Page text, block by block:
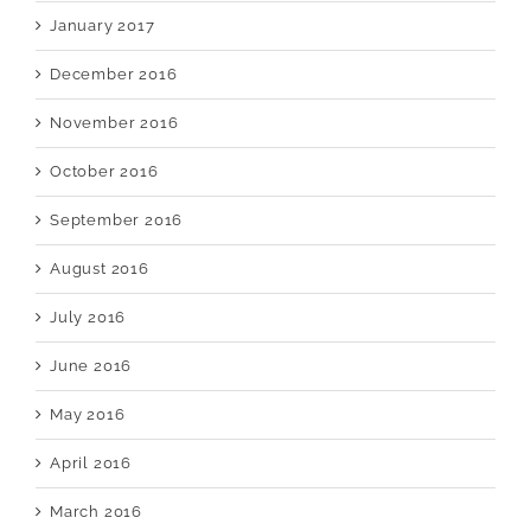
January 2017
December 2016
November 2016
October 2016
September 2016
August 2016
July 2016
June 2016
May 2016
April 2016
March 2016